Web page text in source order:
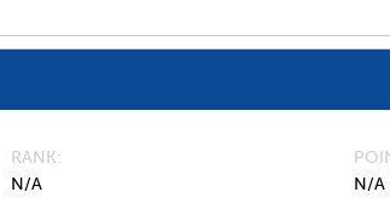
RANK
N/A
N/A